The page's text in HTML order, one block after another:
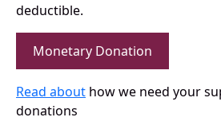
deductible.
Monetary Donation
Read about how we need your
donations